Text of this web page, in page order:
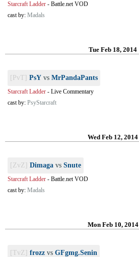
Starcraft Ladder - Battle.net VOD
cast by: Madals
Tue Feb 18, 2014
[PvT] PsY vs MrPandaPants
Starcraft Ladder - Live Commentary
cast by: PsyStarcraft
Wed Feb 12, 2014
[ZvZ] Dimaga vs Snute
Starcraft Ladder - Battle.net VOD
cast by: Madals
Mon Feb 10, 2014
[TvZ] frozz vs GFgmg.Senin